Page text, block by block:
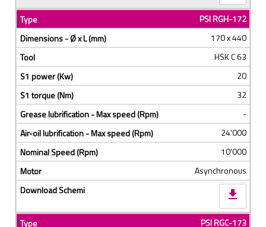
PSI RGH-172
170 x 440
HSK C 63
20
32
-
24'000
10'000
Asynchronous
download
PSI RGC-173